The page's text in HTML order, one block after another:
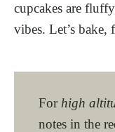
cupcakes are
vibes. Let’s bake,
For high
notes in the